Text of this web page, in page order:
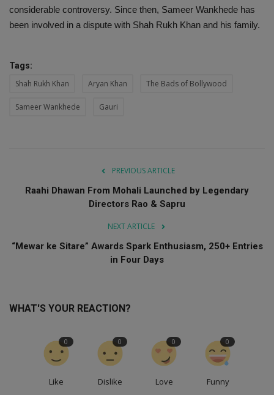
considerable controversy. Since then, Sameer Wankhede has
been involved in a dispute with Shah Rukh Khan and his family.
Tags:
Shah Rukh Khan Aryan Khan The Bads of Bollywood
Sameer Wankhede Gauri
PREVIOUS ARTICLE
Raahi Dhawan From Mohali Launched by Legendary
Directors Rao & Sapru
NEXT ARTICLE
“Mewar ke Sitare” Awards Spark Enthusiasm, 250+ Entries
in Four Days
WHAT'S YOUR REACTION?
Like
0
Dislike
0
Love
0
Funny
0